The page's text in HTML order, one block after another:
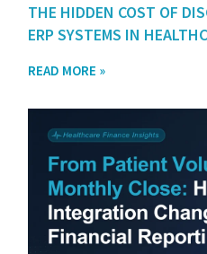
THE HIDDEN COST OF
ERP SYSTEMS IN
READ MORE »